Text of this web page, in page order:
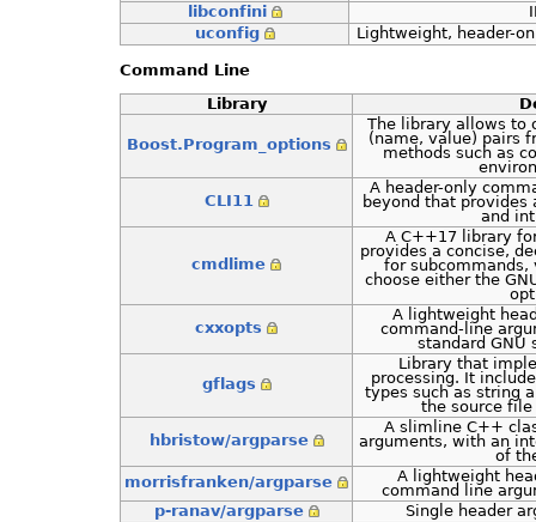
libconfini
uconfig
Lightweight, header-
Command Line
Library
Boost.Program_options
The library allows to
(name, value) pairs
methods such as
CLI11
A header-only
beyond that
and
cmdlime
A C++17 library
provides a concise,
for
choose either the
cxxopts
A lightweight
command-line
standard GNU
gflags
Library that
processing. It
types such as string
the source
hbristow/argparse
A slimline C++
arguments, with an
of
morrisfranken/argparse
A lightweight
command line
p-ranav/argparse
Single header